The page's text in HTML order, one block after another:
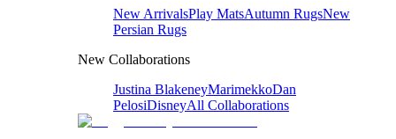
New ArrivalsPlay MatsAutumn RugsNew
Persian Rugs
New Collaborations
Justina BlakeneyMarimekkoDan
PelosiDisneyAll Collaborations